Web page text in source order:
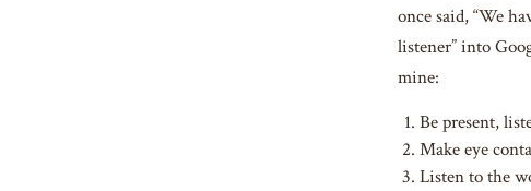
once said, “We
listener” into
mine:
Be present,
Make eye
Listen to the